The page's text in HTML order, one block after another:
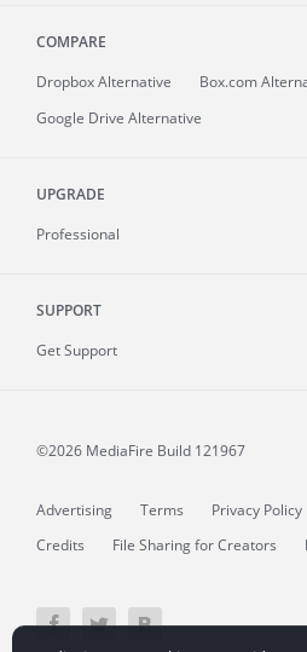
COMPARE
Dropbox Alternative
Box.com
Google Drive Alternative
UPGRADE
Professional
SUPPORT
Get Support
©2026 MediaFire Build 121967
Advertising Terms Privacy Policy
Credits
File Sharing for Creators